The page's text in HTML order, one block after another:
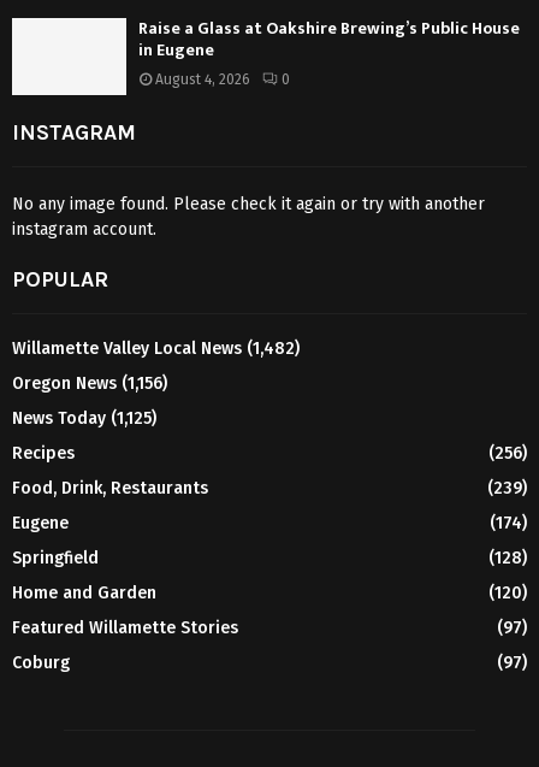
Raise a Glass at Oakshire Brewing’s Public House
in Eugene
August 4, 2026 0
INSTAGRAM
No any image found. Please check it again or try with another
instagram account.
POPULAR
Willamette Valley Local News (1,482)
Oregon News (1,156)
News Today (1,125)
Recipes
(256)
Food, Drink, Restaurants
(239)
Eugene
(174)
Springfield
(128)
Home and Garden
(120)
Featured Willamette Stories
(97)
Coburg
(97)